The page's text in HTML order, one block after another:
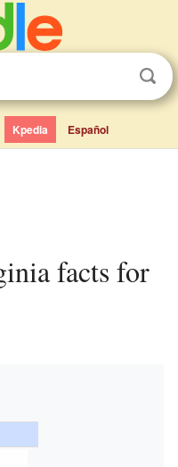
Kpedia Español